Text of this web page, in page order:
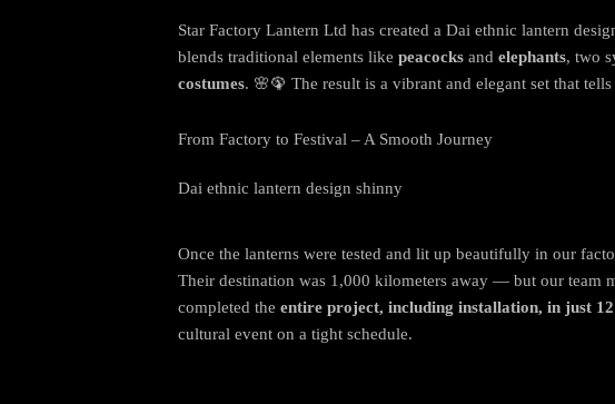
Star Factory Lantern Ltd has created a Dai ethnic lantern
blends traditional elements like peacocks and elephants, two
costumes. 🌸🦚 The result is a vibrant and elegant set that
From Factory to Festival – A Smooth Journey
Dai ethnic lantern design shinny
Once the lanterns were tested and lit up beautifully in our
Their destination was 1,000 kilometers away — but our team
completed the entire project, including installation, in just
cultural event on a tight schedule.